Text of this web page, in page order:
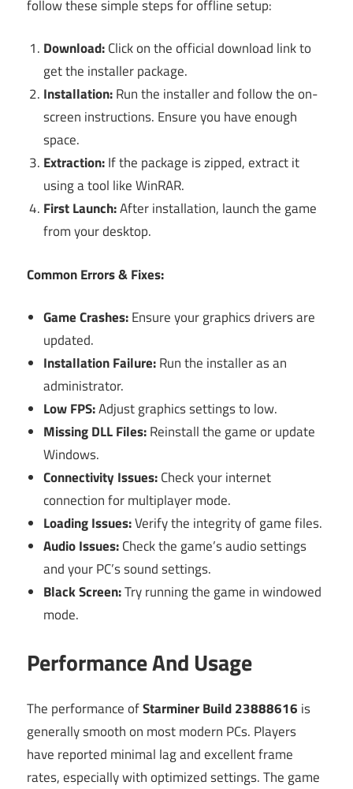
follow these simple steps for offline setup:
Download:Click on the official download link to
get the installer package.
Installation:Run the installer and follow the on-
screen instructions. Ensure you have enough
space.
Extraction:If the package is zipped, extract it
using a tool like WinRAR.
First Launch:After installation, launch the game
from your desktop.
Common Errors & Fixes:
Game Crashes:Ensure your graphics drivers are
updated.
Installation Failure:Run the installer as an
administrator.
Low FPS:Adjust graphics settings to low.
Missing DLL Files:Reinstall the game or update
Windows.
Connectivity Issues:Check your internet
connection for multiplayer mode.
Loading Issues:Verify the integrity of game files.
Audio Issues:Check the game’s audio settings
and your PC’s sound settings.
Black Screen:Try running the game in windowed
mode.
Performance And Usage
The performance ofStarminer Build 23888616 is
generally smooth on most modern PCs. Players
have reported minimal lag and excellent frame
rates, especially with optimized settings. The game